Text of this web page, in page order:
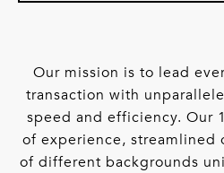
Our mission is to lead
transaction with
speed and efficiency. Our
of experience, streamlined
of different backgrounds